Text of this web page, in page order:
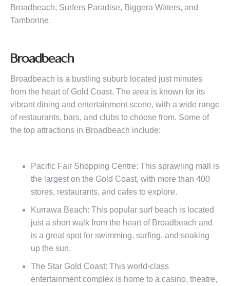
Broadbeach, Surfers Paradise, Biggera Waters, and
Tamborine.
Broadbeach
Broadbeach is a bustling suburb located just minutes
from the heart of Gold Coast. The area is known for its
vibrant dining and entertainment scene, with a wide range
of restaurants, bars, and clubs to choose from. Some of
the top attractions in Broadbeach include:
Pacific Fair Shopping Centre: This sprawling mall is
the largest on the Gold Coast, with more than 400
stores, restaurants, and cafes to explore.
Kurrawa Beach: This popular surf beach is located
just a short walk from the heart of Broadbeach and
is a great spot for swimming, surfing, and soaking
up the sun.
The Star Gold Coast: This world-class
entertainment complex is home to a casino, theatre,